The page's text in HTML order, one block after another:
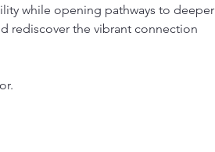
while opening pathways to deeper
rediscover the vibrant connection